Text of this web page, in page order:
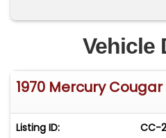
Engine1 of 17 ever
Documented HistoryThis
dropping Mercury Cougar
just driven, brand-new,
The quality of this
beyond compare. A true
Vehicle
1970 Mercury Cougar
Listing ID: CC-